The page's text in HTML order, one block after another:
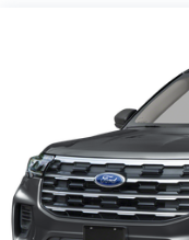
Permanent
Strut Front
Multi-Link Rear
4-Wheel Disc
Discs, Brake
Parking Brake